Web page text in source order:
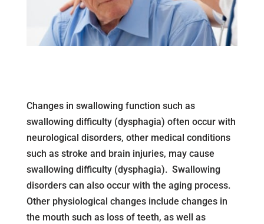
Changes in swallowing function such as
swallowing difficulty (dysphagia) often occur with
neurological disorders, other medical conditions
such as stroke and brain injuries, may cause
swallowing difficulty (dysphagia). Swallowing
disorders can also occur with the aging process.
Other physiological changes include changes in
the mouth such as loss of teeth, as well as